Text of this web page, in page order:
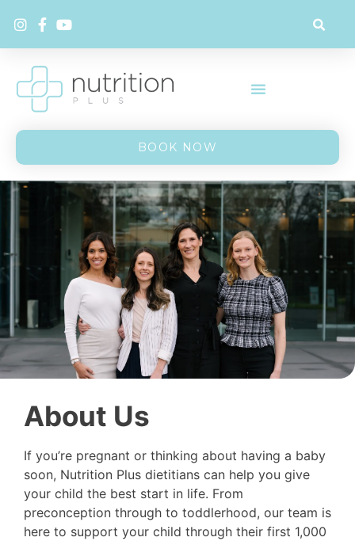
BOOK NOW
About Us
If you’re pregnant or thinking about having a baby
soon, Nutrition Plus dietitians can help you give
your child the best start in life. From
preconception through to toddlerhood, our team is
here to support your child through their first 1,000